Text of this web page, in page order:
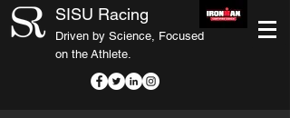
SISU Racing
Driven by Science, Focused
on the Athlete.